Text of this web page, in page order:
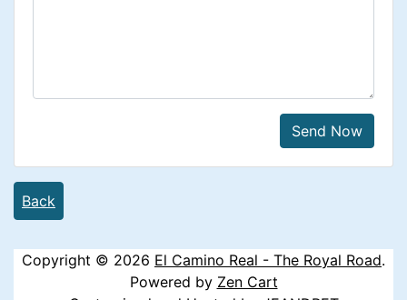
Send Now
Back
Copyright © 2026 El Camino Real - The Royal Road.
Powered by Zen Cart